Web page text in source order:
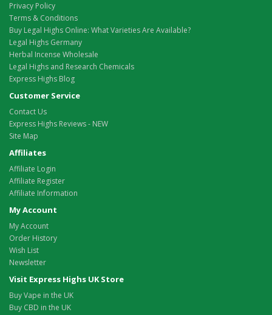
Privacy Policy
Terms & Conditions
Buy Legal Highs Online: What Varieties Are Available?
Legal Highs Germany
Herbal Incense Wholesale
Legal Highs and Research Chemicals
Express Highs Blog
Customer Service
Contact Us
Express Highs Reviews - NEW
Site Map
Affiliates
Affiliate Login
Affiliate Register
Affiliate Information
My Account
My Account
Order History
Wish List
Newsletter
Visit Express Highs UK Store
Buy Vape in the UK
Buy CBD in the UK